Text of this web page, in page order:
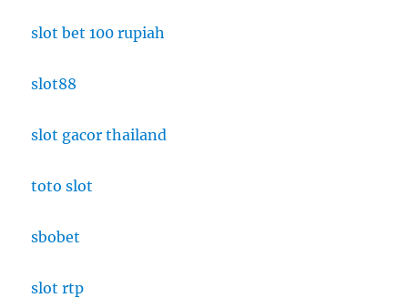
slot bet 100 rupiah
slot88
slot gacor thailand
toto slot
sbobet
slot rtp